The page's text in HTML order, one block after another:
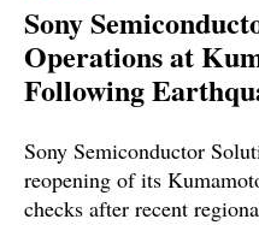
Sony
Operations at
Following
Sony Semiconductor
reopening of its
checks after recent